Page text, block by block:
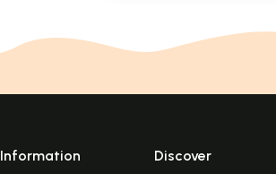
Information Discover